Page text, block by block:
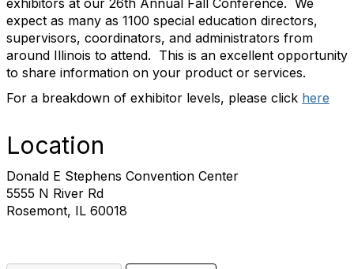
exhibitors at our 26th Annual Fall Conference. We
expect as many as 1100 special education directors,
supervisors, coordinators, and administrators from
around Illinois to attend. This is an excellent opportunity
to share information on your product or services.
For a breakdown of exhibitor levels, please click here
Location
Donald E Stephens Convention Center
5555 N River Rd
Rosemont, IL 60018